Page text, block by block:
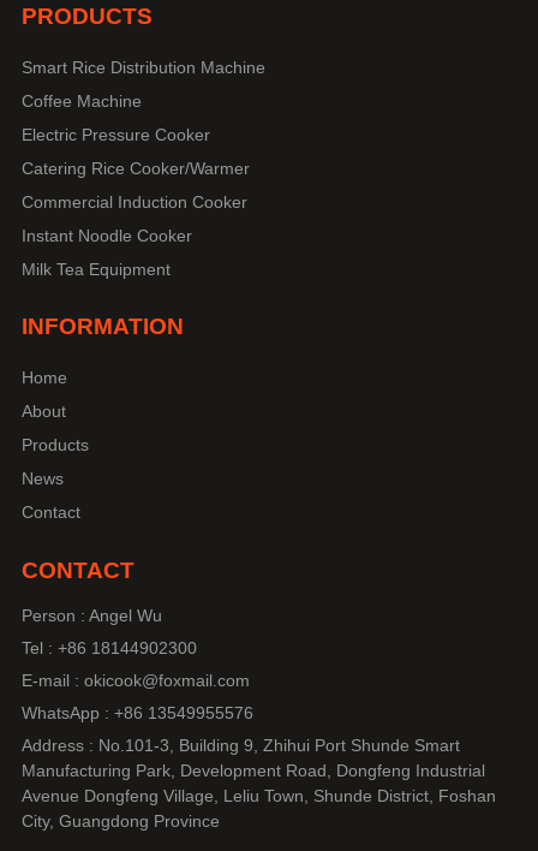
PRODUCTS
Smart Rice Distribution Machine
Coffee Machine
Electric Pressure Cooker
Catering Rice Cooker/Warmer
Commercial Induction Cooker
Instant Noodle Cooker
Milk Tea Equipment
INFORMATION
Home
About
Products
News
Contact
CONTACT
Person : Angel Wu
Tel : +86 18144902300
E-mail : okicook@foxmail.com
WhatsApp : +86 13549955576
Address : No.101-3, Building 9, Zhihui Port Shunde Smart
Manufacturing Park, Development Road, Dongfeng Industrial
Avenue Dongfeng Village, Leliu Town, Shunde District, Foshan
City, Guangdong Province